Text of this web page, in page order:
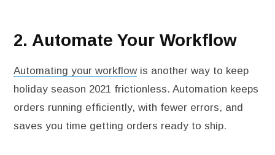
2. Automate Your Workflow
Automating your workflowis another way to keep
holiday season 2021 frictionless. Automation keeps
orders running efficiently, with fewer errors, and
saves you time getting orders ready to ship.